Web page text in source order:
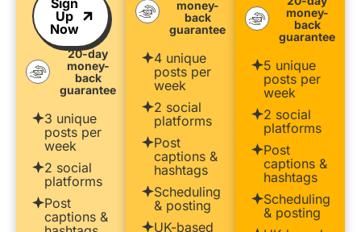
Up
Now
20-day
money-
back
guarantee
3 unique
posts per
week
2 social
platforms
Post
captions &
money-
back
guarantee
4 unique
posts per
week
2 social
platforms
Post
captions &
hashtags
Scheduling
& posting
UK-based
money-
back
guarantee
5 unique
posts per
week
2 social
platforms
Post
captions &
hashtags
Scheduling
& posting